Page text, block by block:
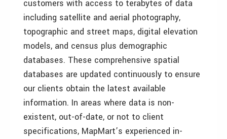
customers with access to terabytes of data
including satellite and aerial photography,
topographic and street maps, digital elevation
models, and census plus demographic
databases. These comprehensive spatial
databases are updated continuously to ensure
our clients obtain the latest available
information. In areas where data is non-
existent, out-of-date, or not to client
specifications, MapMart’s experienced in-